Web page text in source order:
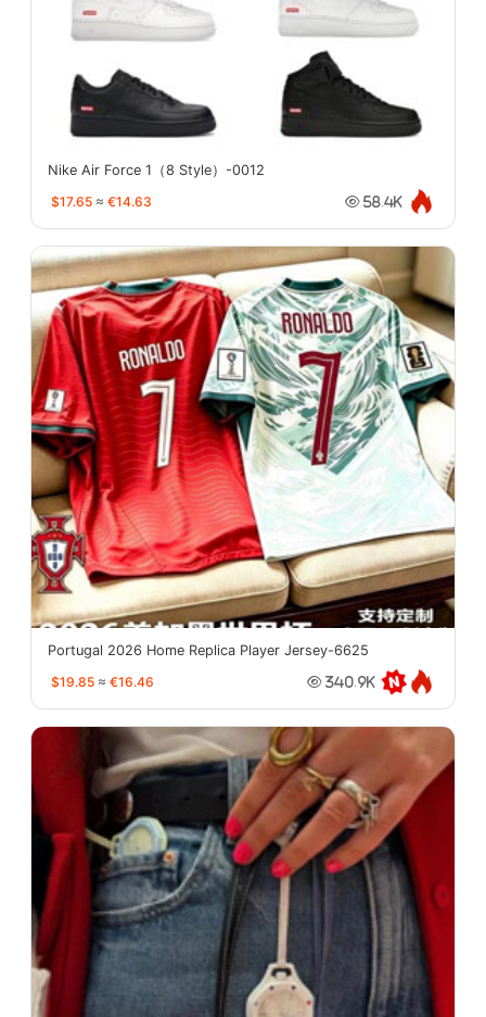
Nike Air Force 1（8 Style）-0012
$17.65 ≈ €14.63 58.4K
Portugal 2026 Home Replica Player Jersey-6625
$19.85 ≈ €16.46 340.9K